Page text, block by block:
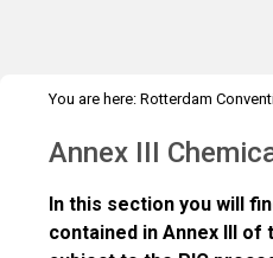
You are here: Rotterdam
Annex III
In this section you will
contained in Annex III of